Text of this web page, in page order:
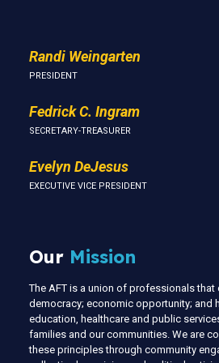
Randi Weingarten
PRESIDENT
Fedrick C. Ingram
SECRETARY-TREASURER
Evelyn DeJesus
EXECUTIVE VICE PRESIDENT
Our Mission
The AFT is a union of professionals
democracy; economic opportunity; and
education, healthcare and public
families and our communities. We are
these principles through community